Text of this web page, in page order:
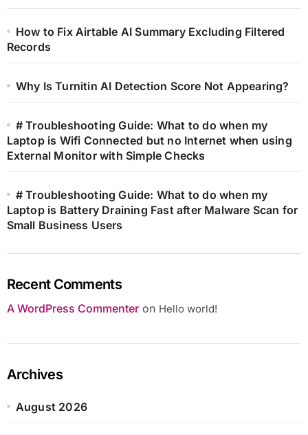
How to Fix Airtable AI Summary Excluding Filtered
Records
Why Is Turnitin AI Detection Score Not Appearing?
# Troubleshooting Guide: What to do when my
Laptop is Wifi Connected but no Internet when using
External Monitor with Simple Checks
# Troubleshooting Guide: What to do when my
Laptop is Battery Draining Fast after Malware Scan for
Small Business Users
Recent Comments
A WordPress Commenteron Hello world!
Archives
August 2026